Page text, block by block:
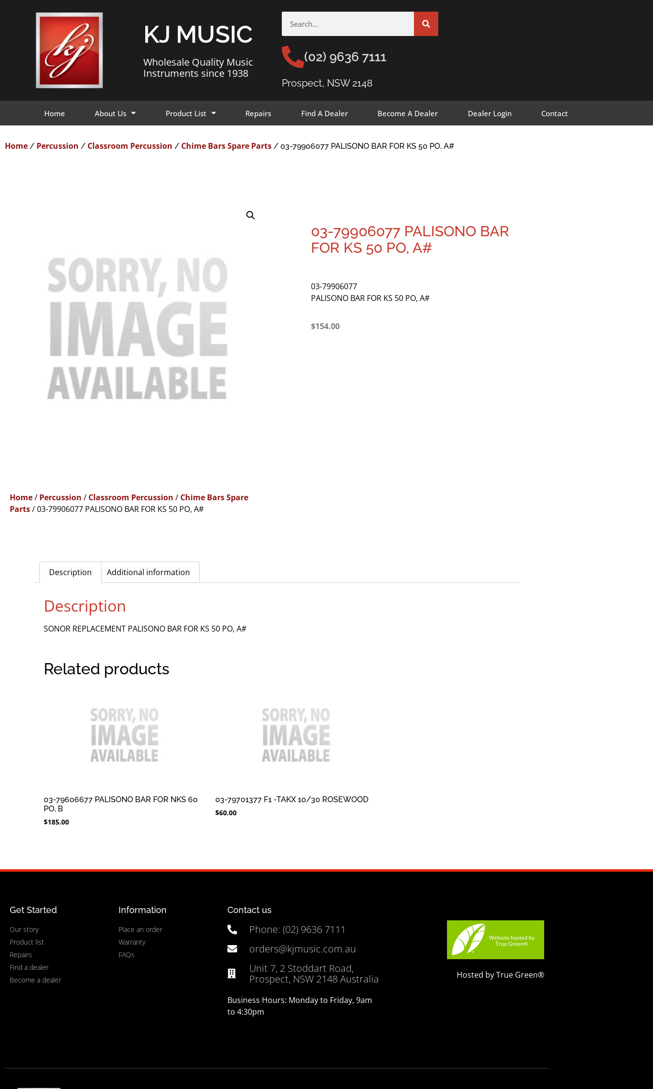
KJ MUSIC
Wholesale Quality Music
Instruments since 1938
(02) 9636 7111
Prospect, NSW 2148
Home About Us Product List Repairs Find A Dealer Become A Dealer Dealer Login Contact
Home / Percussion / Classroom Percussion / Chime Bars Spare Parts / 03-79906077 PALISONO BAR FOR KS 50 PO, A#
Home/ Percussion / Classroom Percussion / Chime Bars Spare
Parts/ 03-79906077 PALISONO BAR FOR KS 50 PO, A#
03-79906077 PALISONO BAR
FOR KS 50 PO, A#
03-79906077
PALISONO BAR FOR KS 50 PO, A#
$154.00
Description Additional information
Description
SONOR REPLACEMENT PALISONO BAR FOR KS 50 PO, A#
Related products
03-79606677 PALISONO BAR FOR NKS 60
PO, B
$185.00
03-79701377 F1 -TAKX 10/30 ROSEWOOD
$60.00
Get Started
Our story
Product list
Repairs
Find a dealer
Become a dealer
Information
Place an order
Warranty
FAQs
Contact us
Phone: (02) 9636 7111
orders@kjmusic.com.au
Unit 7, 2 Stoddart Road,
Prospect, NSW 2148 Australia
Business Hours: Monday to Friday, 9am
to 4:30pm
Hosted by True Green®